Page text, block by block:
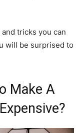
tricks you can
will be surprised to
Make A